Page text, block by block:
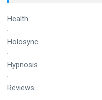
Health
Holosync
Hypnosis
Reviews